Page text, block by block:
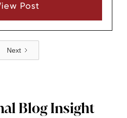
seriously, including as
what the law does and
Post
Next
Blog Insight